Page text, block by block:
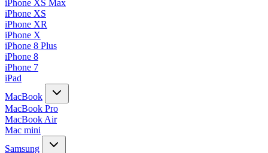
iPhone XS Max
iPhone XS
iPhone XR
iPhone X
iPhone 8 Plus
iPhone 8
iPhone 7
iPad
MacBook
MacBook Pro
MacBook Air
Mac mini
Samsung